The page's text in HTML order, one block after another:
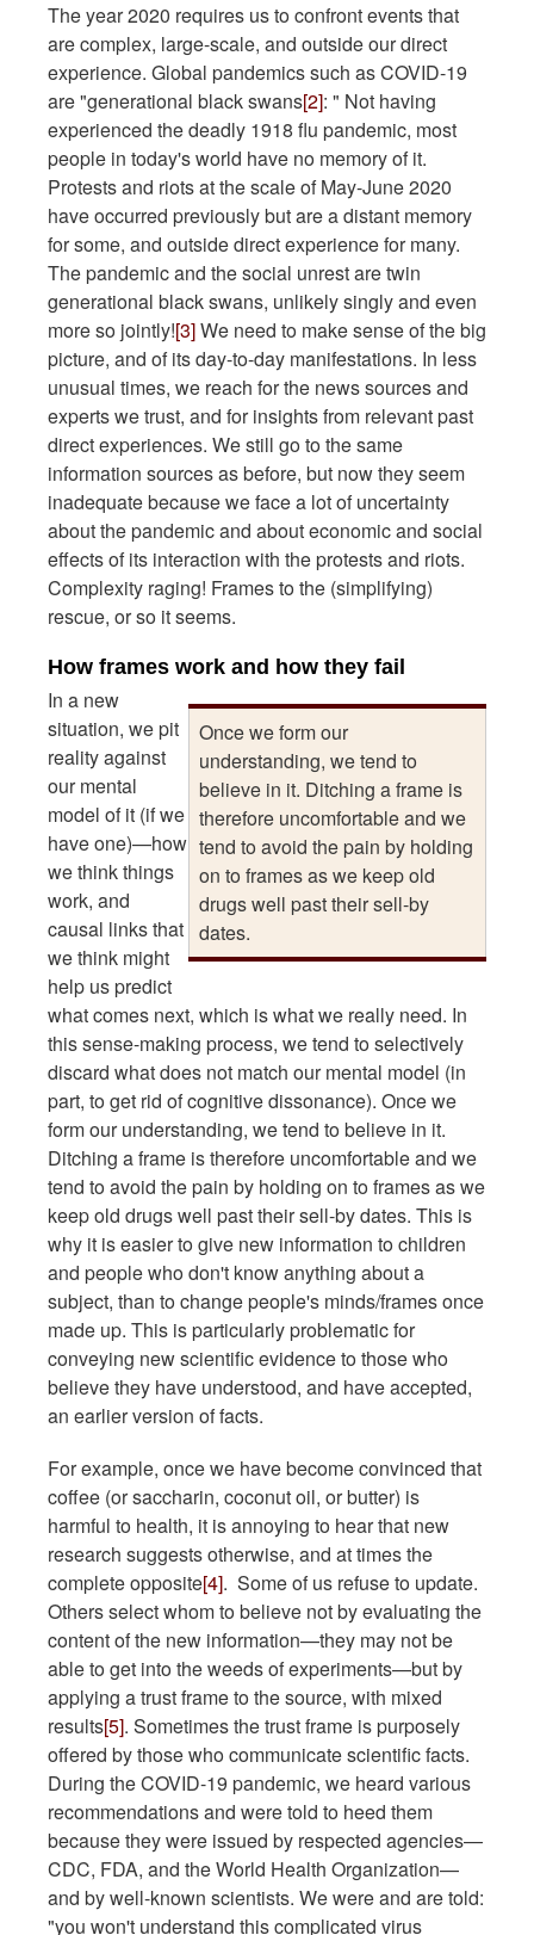
The year 2020 requires us to confront events that
are complex, large-scale, and outside our direct
experience. Global pandemics such as COVID-19
are "generational black swans[2]: " Not having
experienced the deadly 1918 flu pandemic, most
people in today's world have no memory of it.
Protests and riots at the scale of May-June 2020
have occurred previously but are a distant memory
for some, and outside direct experience for many.
The pandemic and the social unrest are twin
generational black swans, unlikely singly and even
more so jointly![3]We need to make sense of the big
picture, and of its day-to-day manifestations. In less
unusual times, we reach for the news sources and
experts we trust, and for insights from relevant past
direct experiences. We still go to the same
information sources as before, but now they seem
inadequate because we face a lot of uncertainty
about the pandemic and about economic and social
effects of its interaction with the protests and riots.
Complexity raging! Frames to the (simplifying)
rescue, or so it seems.
How frames work and how they fail
Once we form our
understanding, we tend to
believe in it. Ditching a frame is
therefore uncomfortable and we
tend to avoid the pain by holding
on to frames as we keep old
drugs well past their sell-by
dates.
In a new
situation, we pit
reality against
our mental
model of it (if we
have one)—how
we think things
work, and
causal links that
we think might
help us predict
what comes next, which is what we really need. In
this sense-making process, we tend to selectively
discard what does not match our mental model (in
part, to get rid of cognitive dissonance). Once we
form our understanding, we tend to believe in it.
Ditching a frame is therefore uncomfortable and we
tend to avoid the pain by holding on to frames as we
keep old drugs well past their sell-by dates. This is
why it is easier to give new information to children
and people who don't know anything about a
subject, than to change people's minds/frames once
made up. This is particularly problematic for
conveying new scientific evidence to those who
believe they have understood, and have accepted,
an earlier version of facts.
For example, once we have become convinced that
coffee (or saccharin, coconut oil, or butter) is
harmful to health, it is annoying to hear that new
research suggests otherwise, and at times the
complete opposite[4]. Some of us refuse to update.
Others select whom to believe not by evaluating the
content of the new information—they may not be
able to get into the weeds of experiments—but by
applying a trust frame to the source, with mixed
results[5]. Sometimes the trust frame is purposely
offered by those who communicate scientific facts.
During the COVID-19 pandemic, we heard various
recommendations and were told to heed them
because they were issued by respected agencies—
CDC, FDA, and the World Health Organization—
and by well-known scientists. We were and are told:
"you won't understand this complicated virus